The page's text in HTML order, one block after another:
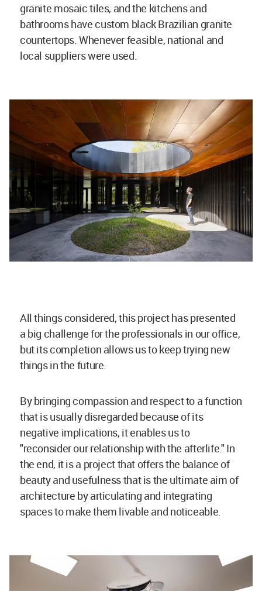
granite mosaic tiles, and the kitchens and
bathrooms have custom black Brazilian granite
countertops. Whenever feasible, national and
local suppliers were used.
All things considered, this project has presented
a big challenge for the professionals in our office,
but its completion allows us to keep trying new
things in the future.
By bringing compassion and respect to a function
that is usually disregarded because of its
negative implications, it enables us to
"reconsider our relationship with the afterlife." In
the end, it is a project that offers the balance of
beauty and usefulness that is the ultimate aim of
architecture by articulating and integrating
spaces to make them livable and noticeable.